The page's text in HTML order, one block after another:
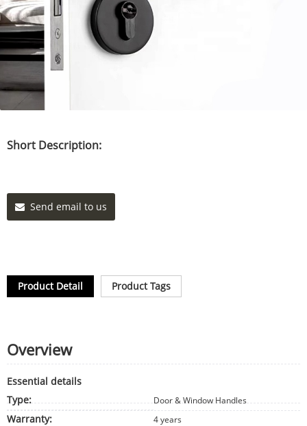
Short Description:
Send email to us
Product Detail Product Tags
Overview
Essential details
Type:
Door & Window Handles
Warranty: 4 years